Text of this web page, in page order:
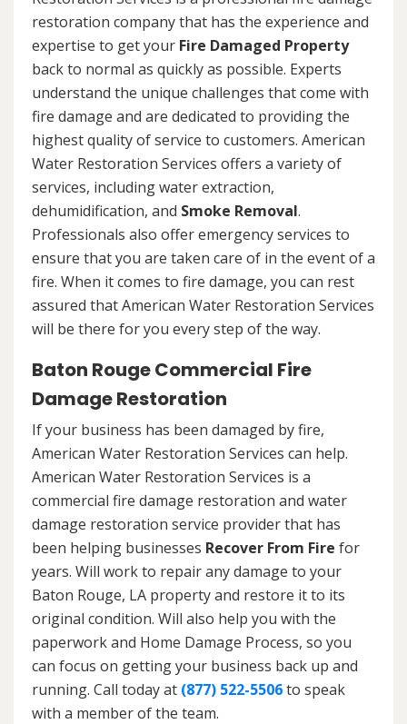
restoration company that has the experience and
expertise to get your Fire Damaged Property
back to normal as quickly as possible. Experts
understand the unique challenges that come with
fire damage and are dedicated to providing the
highest quality of service to customers. American
Water Restoration Services offers a variety of
services, including water extraction,
dehumidification, and Smoke Removal.
Professionals also offer emergency services to
ensure that you are taken care of in the event of a
fire. When it comes to fire damage, you can rest
assured that American Water Restoration Services
will be there for you every step of the way.
Baton Rouge Commercial Fire
Damage Restoration
If your business has been damaged by fire,
American Water Restoration Services can help.
American Water Restoration Services is a
commercial fire damage restoration and water
damage restoration service provider that has
been helping businesses Recover From Fire for
years. Will work to repair any damage to your
Baton Rouge, LA property and restore it to its
original condition. Will also help you with the
paperwork and Home Damage Process, so you
can focus on getting your business back up and
running. Call today at (877) 522-5506to speak
with a member of the team.